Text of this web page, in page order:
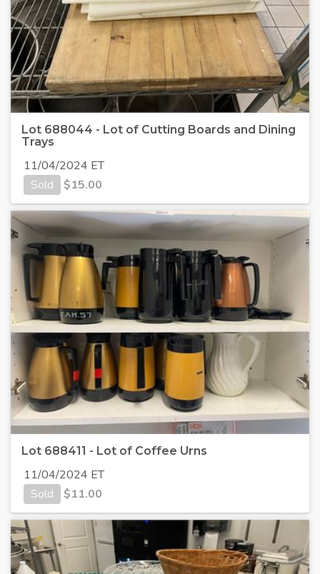
Lot 688044 - Lot of Cutting Boards and Dining
Trays
11/04/2024 ET
Sold
$15.00
Lot 688411 - Lot of Coffee Urns
11/04/2024 ET
Sold
$11.00